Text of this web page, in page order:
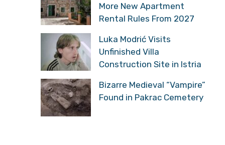
More New Apartment
Rental Rules From 2027
Luka Modrić Visits
Unfinished Villa
Construction Site in Istria
Bizarre Medieval “Vampire”
Found in Pakrac Cemetery